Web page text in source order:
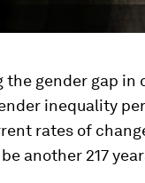
gender gap in
inequality
rates of
another 217